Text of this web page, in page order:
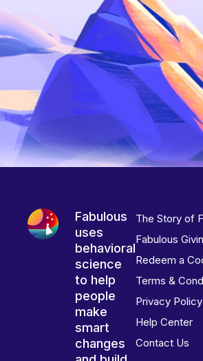
Fabulous
uses
behavioral
science
to help
people
make
smart
changes
The Story of
Fabulous
Redeem a
Terms &
Privacy Policy
Help Center
Contact Us